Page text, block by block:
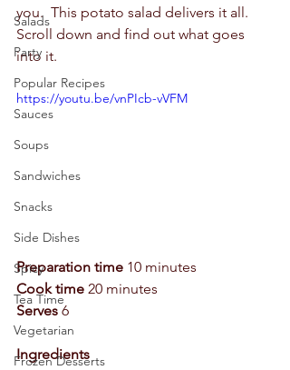
Salads
Party
Popular Recipes
Sauces
Soups
Sandwiches
Snacks
Side Dishes
Spicy
Tea Time
Vegetarian
Frozen Desserts
you.  This potato salad delivers it all.
Scroll down and find out what goes
into it.
https://youtu.be/vnPIcb-vVFM
Preparation time 10 minutes
Cook time 20 minutes
Serves 6
Ingredients